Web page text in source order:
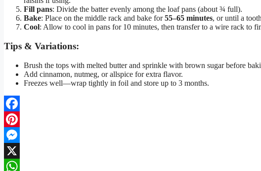
Fill pans: Divide the batter evenly among the loaf pans (about ¾ full).
Bake: Place on the middle rack and bake for55–65 minutes, or until a
Cool: Allow to cool in pans for 10 minutes, then transfer to a wire rack to
Tips & Variations:
Brush the tops with melted butter and sprinkle with brown sugar before
Add cinnamon, nutmeg, or allspice for extra flavor.
Freezes well—wrap tightly in foil and store up to 3 months.
Facebook
Pinterest
Messenger
X